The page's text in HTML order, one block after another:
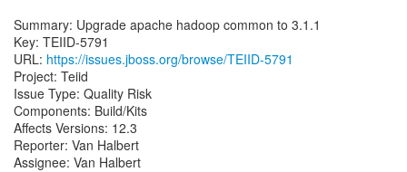
Summary: Upgrade apache hadoop common to 3.1.1
Key: TEIID-5791
URL: https://issues.jboss.org/browse/TEIID-5791
Project: Teiid
Issue Type: Quality Risk
Components: Build/Kits
Affects Versions: 12.3
Reporter: Van Halbert
Assignee: Van Halbert